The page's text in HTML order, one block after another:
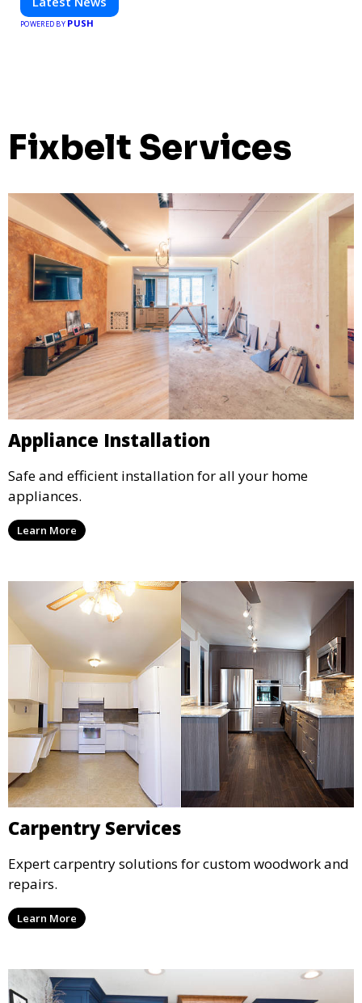
POWERED BY PUSH
Fixbelt Services
Appliance Installation
Safe and efficient installation for all your home
appliances.
Learn More
Carpentry Services
Expert carpentry solutions for custom woodwork and
repairs.
Learn More